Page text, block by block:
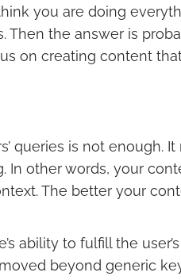
you are doing
Then the answer is
on creating content
queries is not enough.
In other words, your
The better your
ability to fulfill the
beyond generic